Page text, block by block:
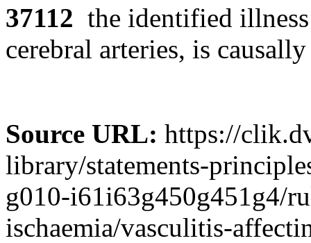
37112 the identified
cerebral arteries, is
Source URL: https://
library/statements-
g010-i61i63g450g451g4/
ischaemia/vasculitis-